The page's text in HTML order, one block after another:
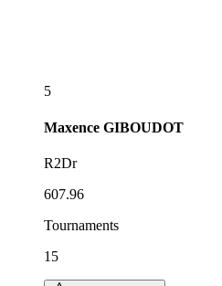
5
Maxence GIBOUDOT
R2Dr
607.96
Tournaments
15